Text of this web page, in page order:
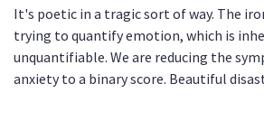
It's poetic in a tragic sort of way. The
trying to quantify emotion, which is
unquantifiable. We are reducing the
anxiety to a binary score. Beautiful